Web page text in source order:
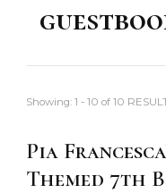
Showing: 1 - 10 of 10
Pia
Themed 7th